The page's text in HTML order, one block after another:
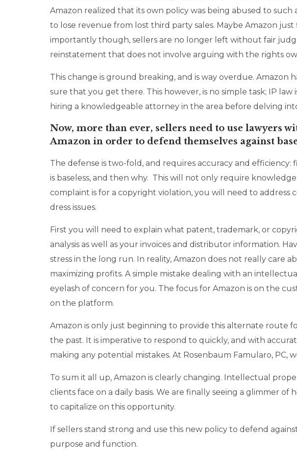
Amazon realized that its own policy was being abused to
to lose revenue from lost third party sales. Maybe Amazon
importantly though, sellers are no longer left without fair
reinstatement that does not involve arguing with the rights
This change is ground breaking, and is way overdue.
sure that you get there. This however, is no simple task; IP
hiring a knowledgeable attorney in the area before delving
Now, more than ever, sellers need to use lawyers
Amazon in order to defend themselves against
The defense is two-fold, and requires accuracy and
is baseless, and then why. This will not only require
complaint is for a copyright violation, you will need to
dress issues.
First you will need to explain what patent, trademark, or
analysis as well as your invoices and distributor information.
stress in the long run. In reality, Amazon does not really care
maximizing profits. A simple mistake dealing with an
eyelash of concern for you. The focus for Amazon is on the
on the platform.
Amazon is only just beginning to provide this alternate route
the past. It is imperative to respond to quickly, and with
making any potential mistakes. At Rosenbaum Famularo,
To sum it all up, Amazon is clearly changing. Intellectual
clients face on a daily basis. We are finally seeing a glimmer
to capitalize on this opportunity.
If sellers stand strong and use this new policy to defend
purpose and function.